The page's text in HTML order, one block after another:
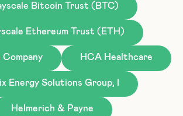
Bitcoin Trust (BTC)
Ethereum Trust (ETH)
HCA Healthcare
Energy Solutions Group, I
Helmerich & Payne